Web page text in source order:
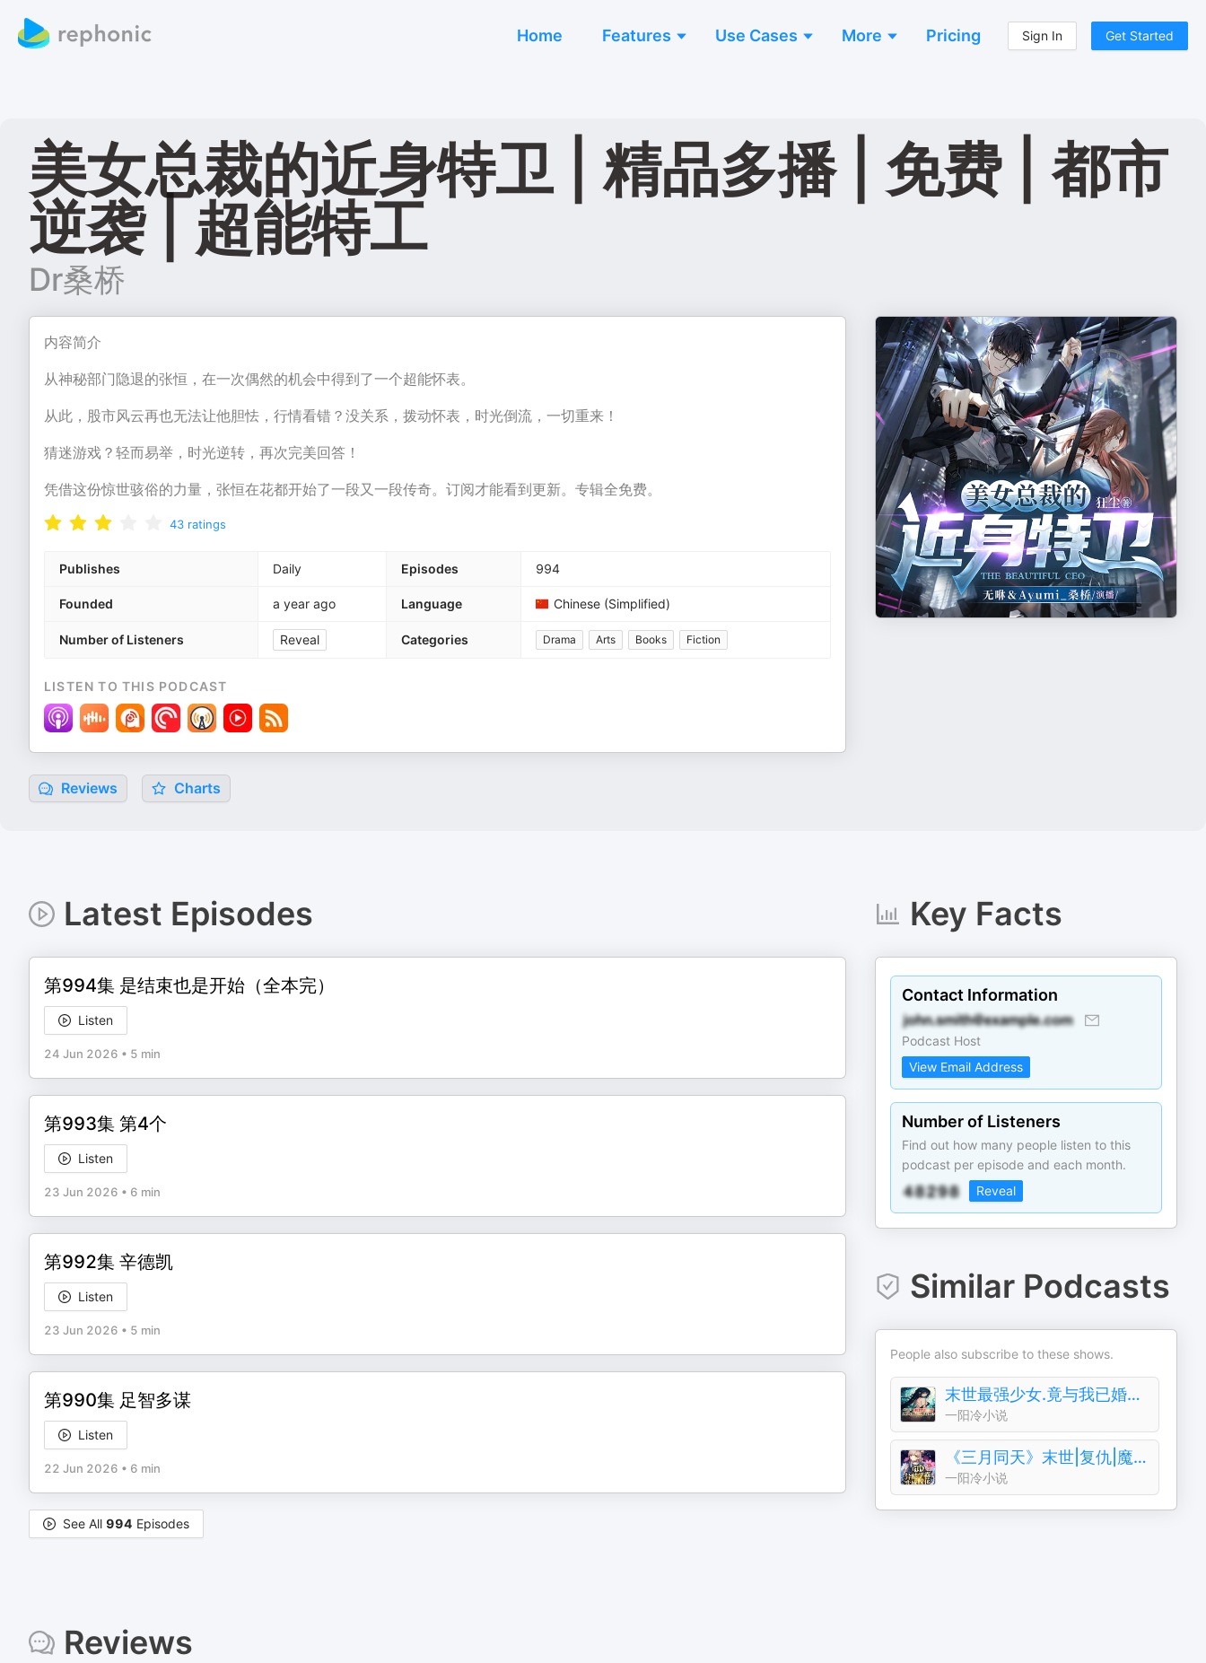
Home Features Use Cases More Pricing Sign In Get Started
美女总裁的近身特卫 | 精品多播 | 免费 | 都市
逆袭 | 超能特工
Dr桑桥
内容简介
从神秘部门隐退的张恒，在一次偶然的机会中得到了一个超能怀表。
从此，股市风云再也无法让他胆怯，行情看错？没关系，拨动怀表，时光倒流，一切重来！
猜迷游戏？轻而易举，时光逆转，再次完美回答！
凭借这份惊世骇俗的力量，张恒在花都开始了一段又一段传奇。订阅才能看到更新。专辑全免费。
43 ratings
Publishes Daily Episodes 994
Founded a year ago Language Chinese (Simplified)
Number of Listeners Reveal Categories Drama Arts Books Fiction
LISTEN TO THIS PODCAST
Reviews Charts
Latest Episodes
第994集 是结束也是开始（全本完）
Listen
24 Jun 2026 • 5 min
第993集 第4个
Listen
23 Jun 2026 • 6 min
第992集 辛德凯
Listen
23 Jun 2026 • 5 min
第990集 足智多谋
Listen
22 Jun 2026 • 6 min
See All 994 Episodes
Key Facts
Contact Information
Podcast Host
View Email Address
Number of Listeners
Find out how many people listen to this
podcast per episode and each month.
Reveal
Similar Podcasts
People also subscribe to these shows.
末世最强少女.竟与我已婚五年?复仇|白给|魔兽末日
一阳冷小说
《三月同天》末世|复仇|魔兽|单播|环保|成神
一阳冷小说
Reviews